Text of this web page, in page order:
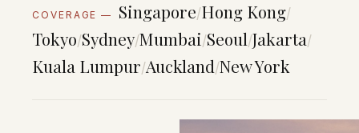
COVERAGE — Singapore/Hong Kong/
Tokyo/Sydney/Mumbai/Seoul/Jakarta/
Kuala Lumpur/Auckland/New York